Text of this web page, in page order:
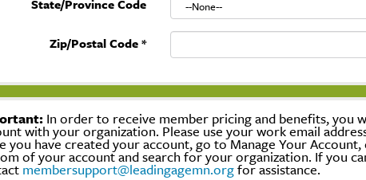
State/Province Code
Zip/Postal Code*
In order to receive member pricing and benefits, you
with your organization. Please use your work email
you have created your account, go to Manage Your
of your account and search for your organization. If you
membersupport@leadingagemn.orgfor assistance.